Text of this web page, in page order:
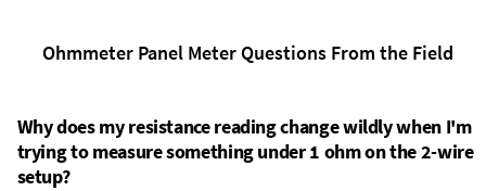
Ohmmeter Panel Meter Questions From the Field
Why does my resistance reading change wildly when I'm
trying to measure something under 1 ohm on the 2-wire
setup?